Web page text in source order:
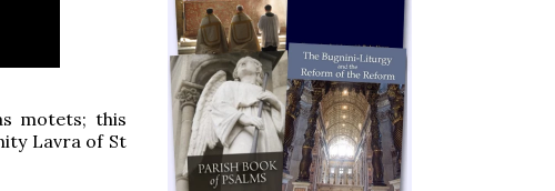
motets; this
Lavra of St